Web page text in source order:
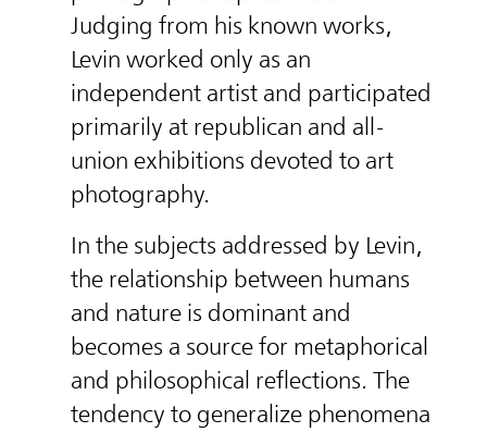
Judging from his known works,
Levin worked only as an
independent artist and participated
primarily at republican and all-
union exhibitions devoted to art
photography.
In the subjects addressed by Levin,
the relationship between humans
and nature is dominant and
becomes a source for metaphorical
and philosophical reflections. The
tendency to generalize phenomena